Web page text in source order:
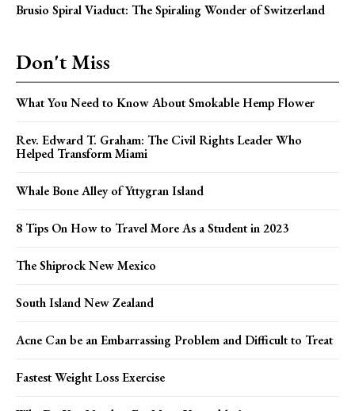
Brusio Spiral Viaduct: The Spiraling Wonder of Switzerland
Don't Miss
What You Need to Know About Smokable Hemp Flower
Rev. Edward T. Graham: The Civil Rights Leader Who
Helped Transform Miami
Whale Bone Alley of Yttygran Island
8 Tips On How to Travel More As a Student in 2023
The Shiprock New Mexico
South Island New Zealand
Acne Can be an Embarrassing Problem and Difficult to Treat
Fastest Weight Loss Exercise